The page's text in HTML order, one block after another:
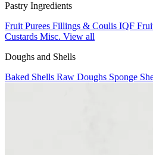
Pastry Ingredients
Fruit Purees Fillings & Coulis IQF
Custards Misc. View all
Doughs and Shells
Baked Shells Raw Doughs Sponge